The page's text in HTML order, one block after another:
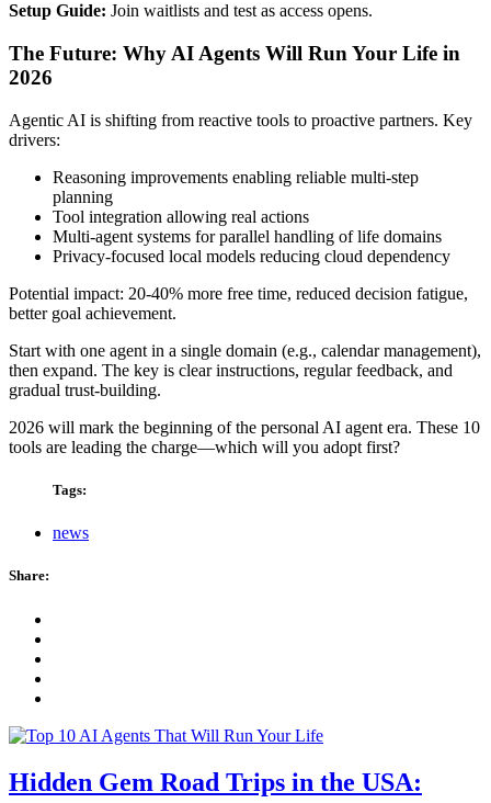
Setup Guide: Join waitlists and test as access opens.
The Future: Why AI Agents Will Run Your Life in
2026
Agentic AI is shifting from reactive tools to proactive partners. Key
drivers:
Reasoning improvements enabling reliable multi-step
planning
Tool integration allowing real actions
Multi-agent systems for parallel handling of life domains
Privacy-focused local models reducing cloud dependency
Potential impact: 20-40% more free time, reduced decision fatigue,
better goal achievement.
Start with one agent in a single domain (e.g., calendar management),
then expand. The key is clear instructions, regular feedback, and
gradual trust-building.
2026 will mark the beginning of the personal AI agent era. These 10
tools are leading the charge—which will you adopt first?
Tags:
news
Share:
Hidden Gem Road Trips in the USA: